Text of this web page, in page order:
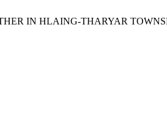
IN HLAING-THARYAR